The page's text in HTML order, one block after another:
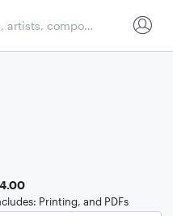
Printing, and PDFs